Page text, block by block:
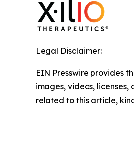
Legal Disclaimer:
EIN Presswire provides
images, videos,
related to this article,